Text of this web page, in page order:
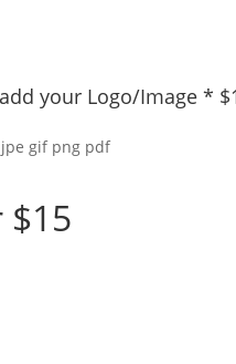
your Logo/Image * $
gif png pdf
$15